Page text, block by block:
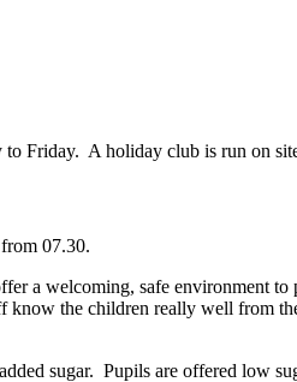
Friday. A holiday club is run on
07.30.
a welcoming, safe environment
the children really well from
sugar. Pupils are offered